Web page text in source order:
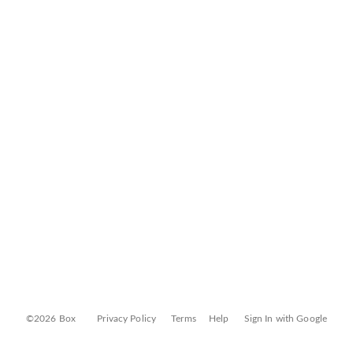
©2026 Box Privacy Policy Terms Help Sign In with Google